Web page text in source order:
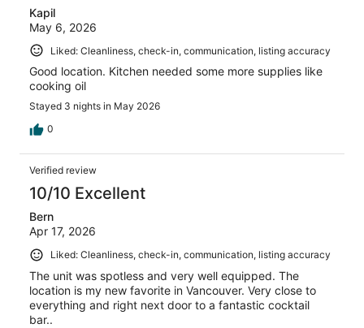
Kapil
May 6, 2026
Liked: Cleanliness, check-in, communication, listing accuracy
Good location. Kitchen needed some more supplies like
cooking oil
Stayed 3 nights in May 2026
0
Verified review
10/10 Excellent
Bern
Apr 17, 2026
Liked: Cleanliness, check-in, communication, listing accuracy
The unit was spotless and very well equipped. The
location is my new favorite in Vancouver. Very close to
everything and right next door to a fantastic cocktail
bar..